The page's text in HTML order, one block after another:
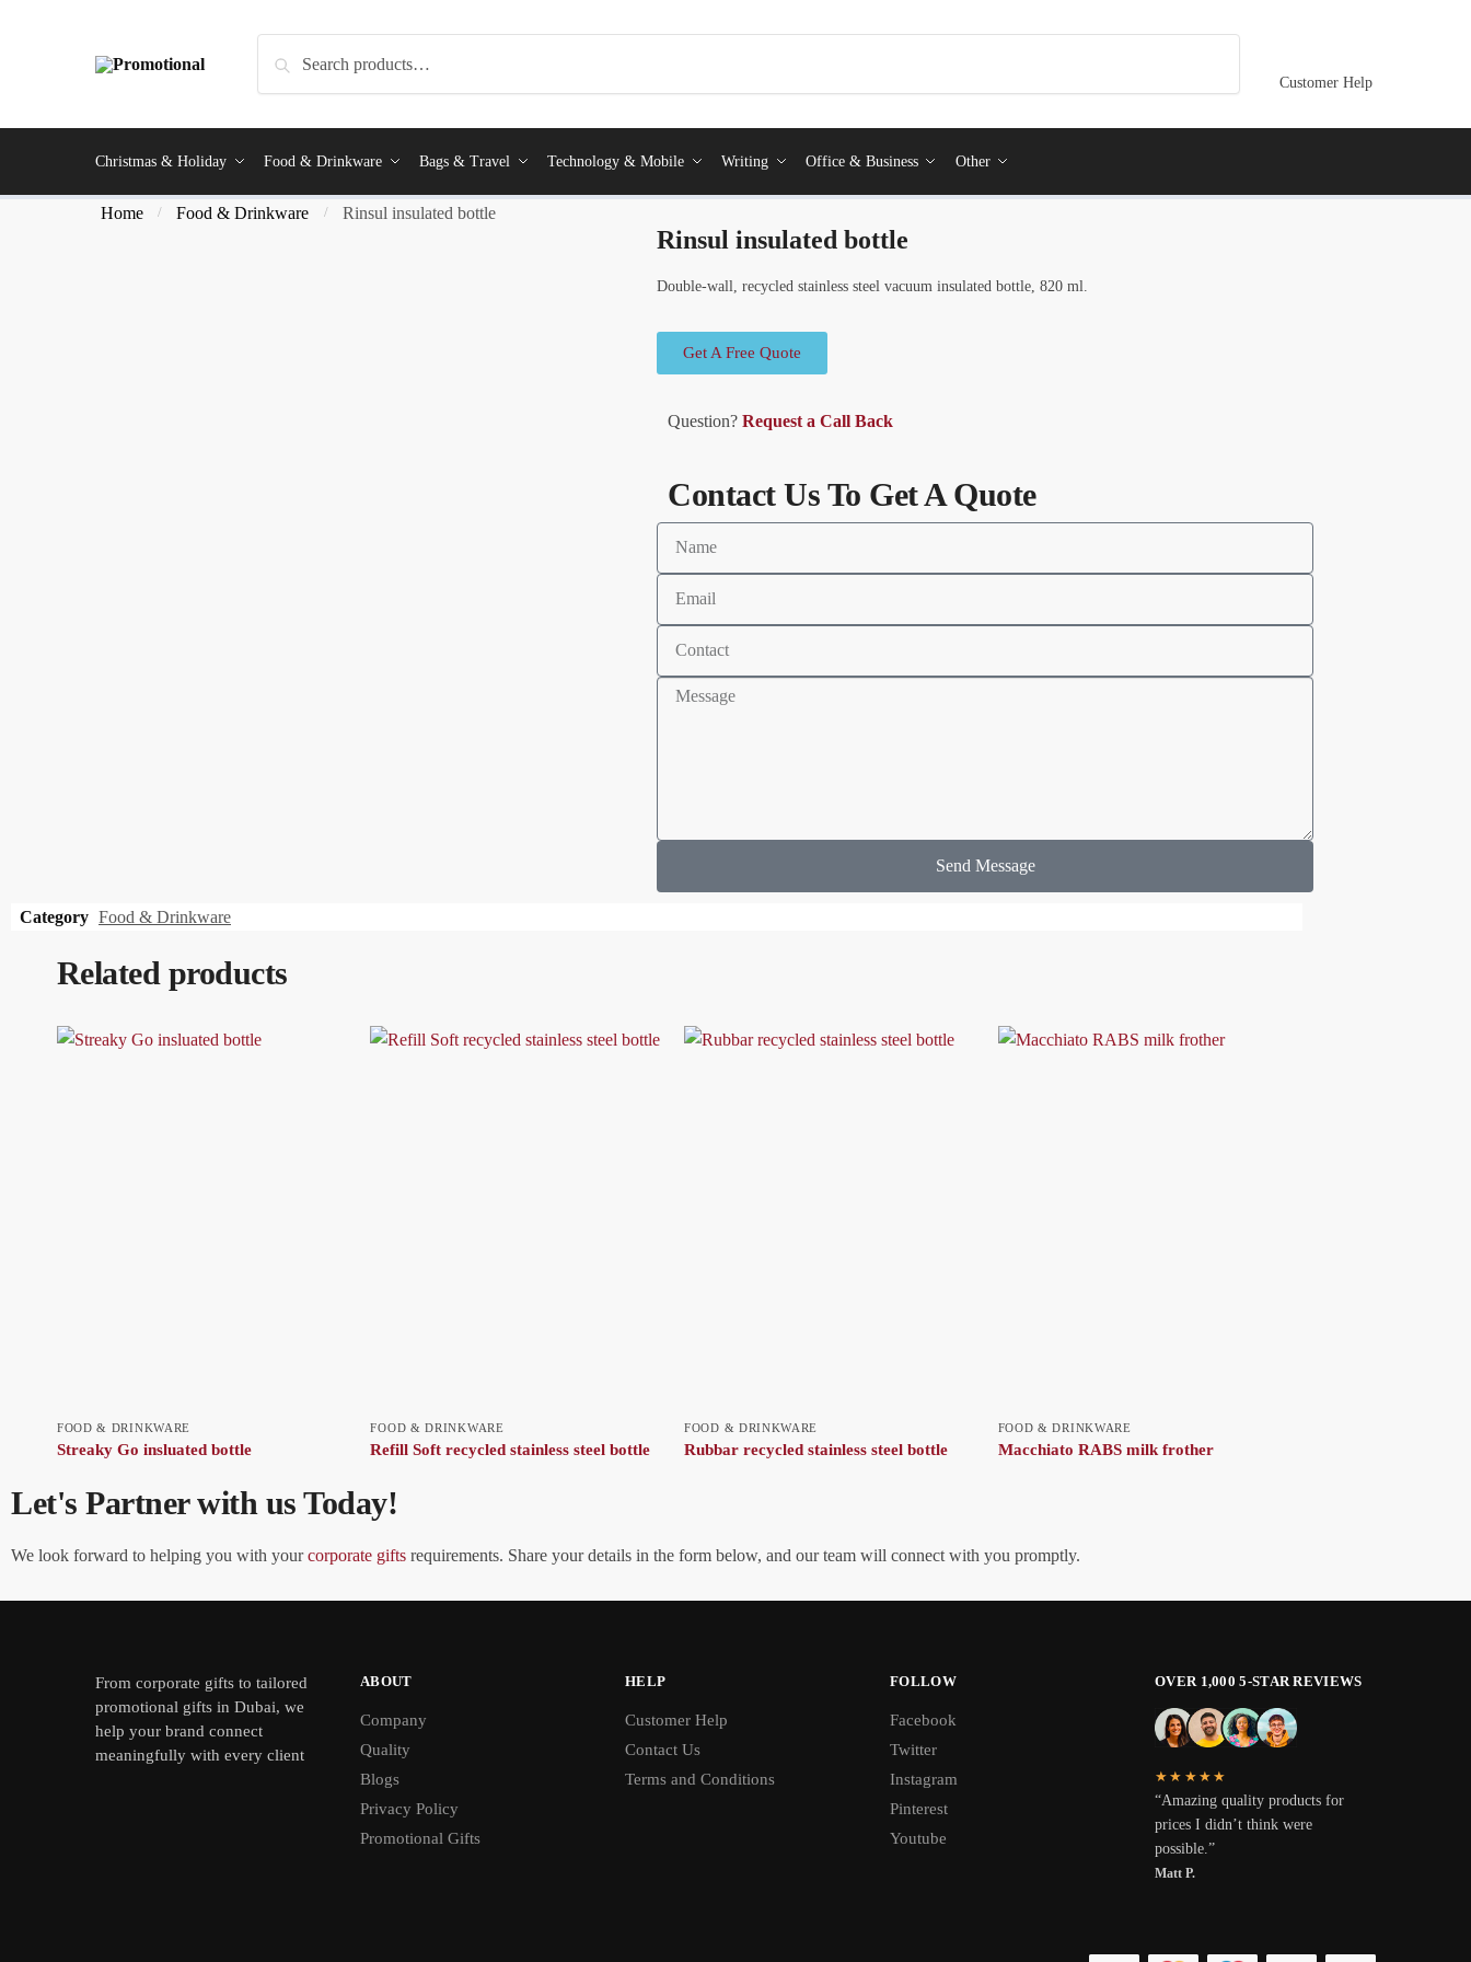
Customer Help
Christmas & Holiday Food & Drinkware Bags & Travel Technology & Mobile Writing Office & Business Other
Home / Food & Drinkware / Rinsul insulated bottle
Rinsul insulated bottle
Double-wall, recycled stainless steel vacuum insulated bottle, 820 ml.
Get A Free Quote
Question? Request a Call Back
Contact Us To Get A Quote
Send Message
Category Food & Drinkware
Related products
FOOD & DRINKWARE
Streaky Go insluated bottle
FOOD & DRINKWARE
Refill Soft recycled stainless steel bottle
FOOD & DRINKWARE
Rubbar recycled stainless steel bottle
FOOD & DRINKWARE
Macchiato RABS milk frother
Let's Partner with us Today!
We look forward to helping you with yourcorporate gifts requirements. Share your details in the form below, and our team will connect with you promptly.
From corporate gifts to tailored
promotional gifts in Dubai, we
help your brand connect
meaningfully with every client
ABOUT
Company
Quality
Blogs
Privacy Policy
Promotional Gifts
HELP
Customer Help
Contact Us
Terms and Conditions
FOLLOW
Facebook
Twitter
Instagram
Pinterest
Youtube
OVER 1,000 5-STAR REVIEWS
★★★★★
“Amazing quality products for
prices I didn’t think were
possible.”
Matt P.